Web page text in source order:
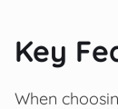
Key
When